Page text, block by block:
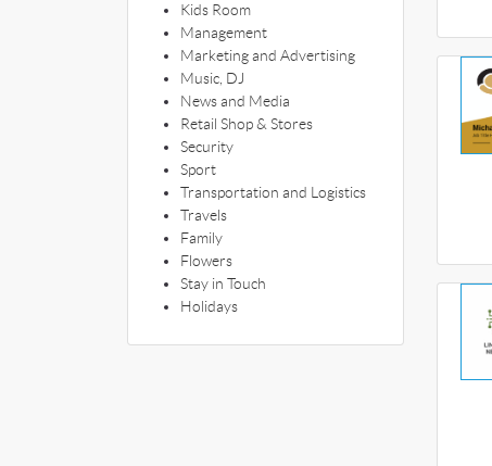
Kids Room
Management
Marketing and Advertising
Music, DJ
News and Media
Retail Shop & Stores
Security
Sport
Transportation and Logistics
Travels
Family
Flowers
Stay in Touch
Holidays